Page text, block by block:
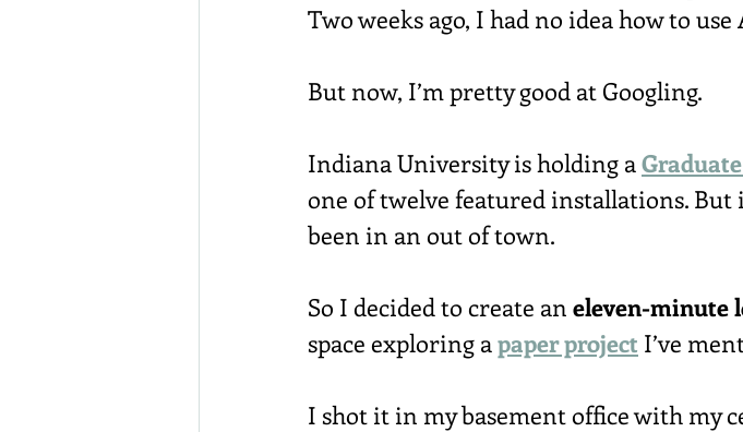
Two weeks ago, I had no idea how to
But now, I’m pretty good at Googling.
Indiana University is holding a
one of twelve featured installations. But
been in an out of town.
So I decided to create an eleven-minute
space exploring a paper project I’ve
I shot it in my basement office with my